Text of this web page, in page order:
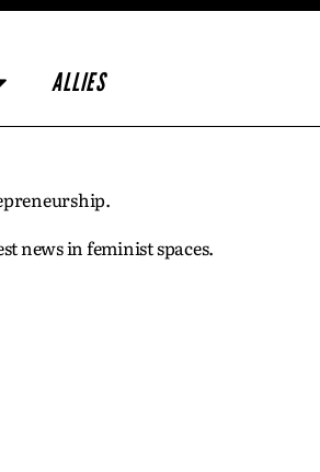
ALLIES
news in feminist spaces.